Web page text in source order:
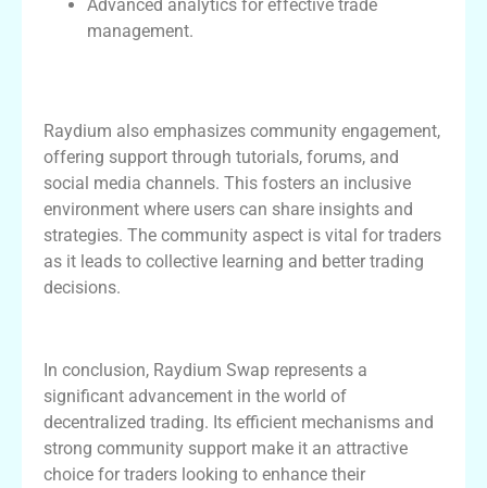
Advanced analytics for effective trade
management.
Raydium also emphasizes community engagement,
offering support through tutorials, forums, and
social media channels. This fosters an inclusive
environment where users can share insights and
strategies. The community aspect is vital for traders
as it leads to collective learning and better trading
decisions.
In conclusion, Raydium Swap represents a
significant advancement in the world of
decentralized trading. Its efficient mechanisms and
strong community support make it an attractive
choice for traders looking to enhance their